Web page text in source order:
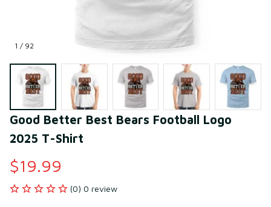
1 / 92
Good Better Best Bears Football Logo
2025 T-Shirt
$19.99
(0) 0 review